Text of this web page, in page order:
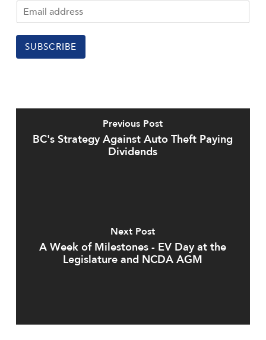
SUBSCRIBE
Previous Post
BC's Strategy Against Auto Theft Paying
Dividends
Next Post
A Week of Milestones - EV Day at the
Legislature and NCDA AGM